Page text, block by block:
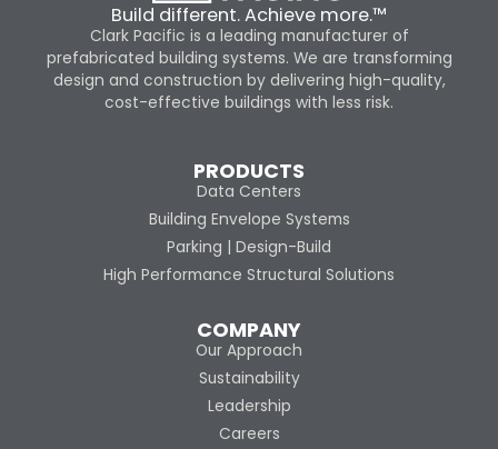
Build different. Achieve more.™
Clark Pacific is a leading manufacturer of
prefabricated building systems. We are transforming
design and construction by delivering high-quality,
cost-effective buildings with less risk.
PRODUCTS
Data Centers
Building Envelope Systems
Parking | Design-Build
High Performance Structural Solutions
COMPANY
Our Approach
Sustainability
Leadership
Careers